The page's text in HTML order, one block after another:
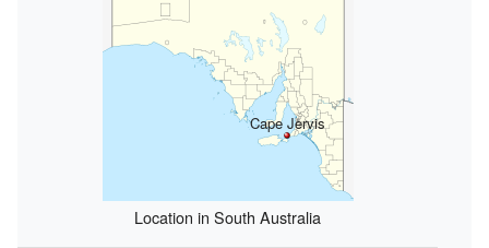
Cape Jervis
Location in South Australia